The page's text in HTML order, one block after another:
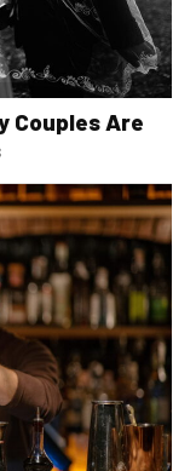
Couples Are